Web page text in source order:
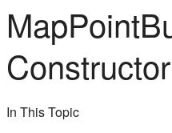
In This Topic